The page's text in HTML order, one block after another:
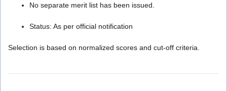
No separate merit list has been issued.
Status: As per official notification
Selection is based on normalized scores and cut-off criteria.